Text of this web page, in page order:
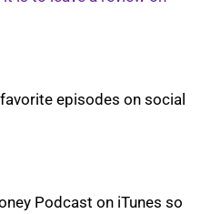
episodes on social
Podcast on iTunes so